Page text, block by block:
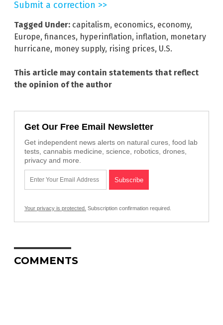
Submit a correction >>
Tagged Under: capitalism, economics, economy,
Europe, finances, hyperinflation, inflation, monetary
hurricane, money supply, rising prices, U.S.
This article may contain statements that reflect
the opinion of the author
Get Our Free Email Newsletter
Get independent news alerts on natural cures, food lab
tests, cannabis medicine, science, robotics, drones,
privacy and more.
Your privacy is protected. Subscription confirmation required.
COMMENTS